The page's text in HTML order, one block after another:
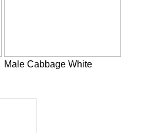
Male Cabbage White